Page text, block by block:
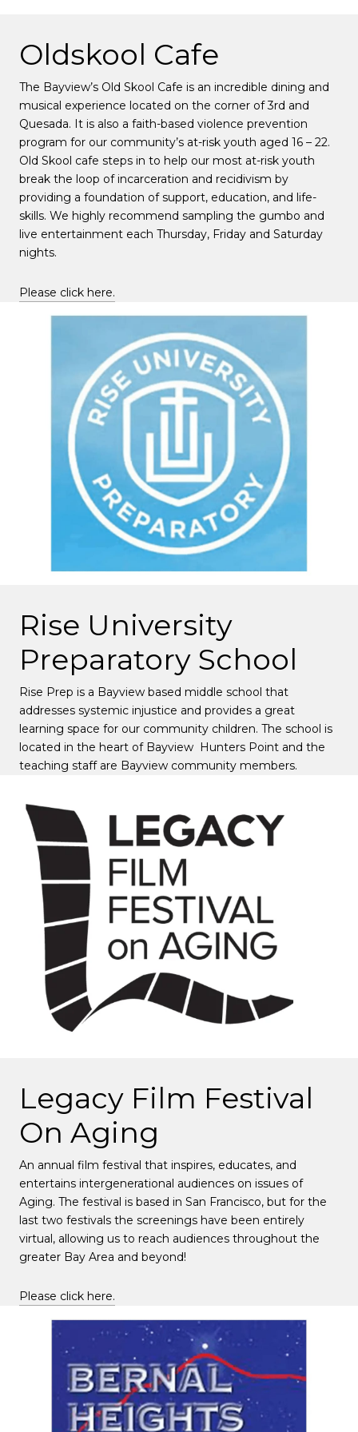
Oldskool Cafe
The Bayview’s Old Skool Cafe is an incredible dining and
musical experience located on the corner of 3rd and
Quesada. It is also a faith-based violence prevention
program for our community’s at-risk youth aged 16 – 22.
Old Skool cafe steps in to help our most at-risk youth
break the loop of incarceration and recidivism by
providing a foundation of support, education, and life-
skills. We highly recommend sampling the gumbo and
live entertainment each Thursday, Friday and Saturday
nights.
Please click here.
Rise University
Preparatory School
Rise Prep is a Bayview based middle school that
addresses systemic injustice and provides a great
learning space for our community children. The school is
located in the heart of Bayview Hunters Point and the
teaching staff are Bayview community members.
Legacy Film Festival
On Aging
An annual film festival that inspires, educates, and
entertains intergenerational audiences on issues of
Aging. The festival is based in San Francisco, but for the
last two festivals the screenings have been entirely
virtual, allowing us to reach audiences throughout the
greater Bay Area and beyond!
Please click here.